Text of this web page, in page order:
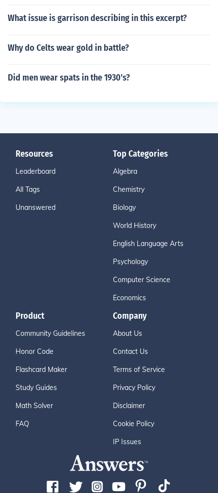
What issue is garrison describing in this excerpt?
Why do Celts wear gold in battle?
Did men wear spats in the 1930's?
Resources
Leaderboard
All Tags
Unanswered
Top Categories
Algebra
Chemistry
Biology
World History
English Language Arts
Psychology
Computer Science
Economics
Product
Community Guidelines
Honor Code
Flashcard Maker
Study Guides
Math Solver
FAQ
Company
About Us
Contact Us
Terms of Service
Privacy Policy
Disclaimer
Cookie Policy
IP Issues